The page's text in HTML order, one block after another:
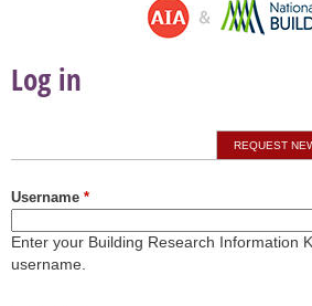
Log in
Primary tabs REQUEST
Username *
Enter your Building Research Information
username.